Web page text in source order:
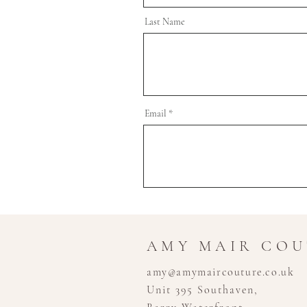
Last Name
Email
AMY MAIR
amy@amymaircouture.co.uk
Unit 395 Southaven,